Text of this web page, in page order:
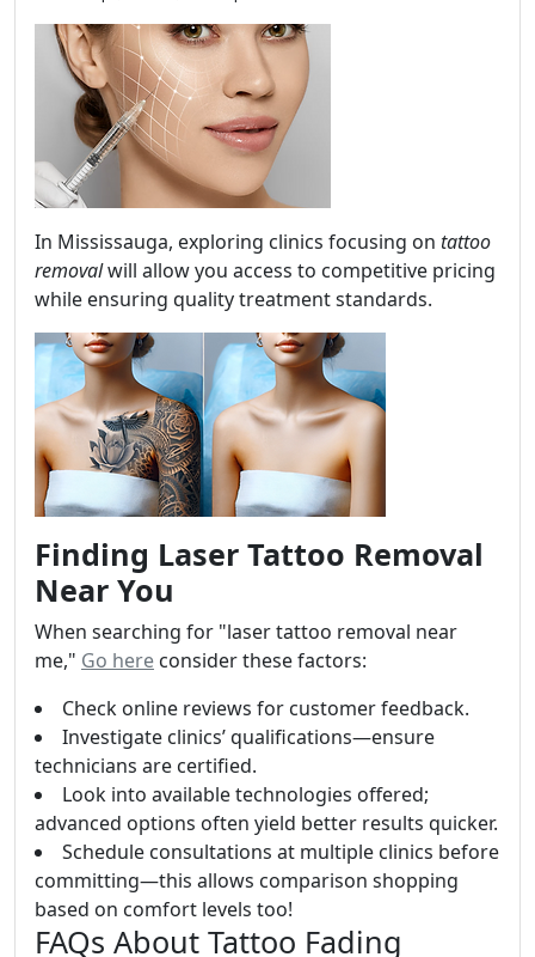
In Mississauga, exploring clinics focusing on tattoo
removalwill allow you access to competitive pricing
while ensuring quality treatment standards.
Finding Laser Tattoo Removal
Near You
When searching for "laser tattoo removal near
me," Go here consider these factors:
Check online reviews for customer feedback.
Investigate clinics’ qualifications—ensure
technicians are certified.
Look into available technologies offered;
advanced options often yield better results quicker.
Schedule consultations at multiple clinics before
committing—this allows comparison shopping
based on comfort levels too!
FAQs About Tattoo Fading